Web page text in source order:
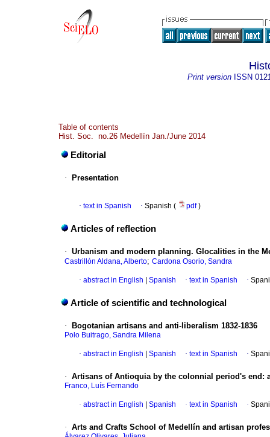
Print version ISSN
Table of contents
Hist. Soc. no.26 Medellín Jan./June 2014
Editorial
· Presentation
· text in Spanish · Spanish ( pdf)
Articles of reflection
· Urbanism and modern planning. Glocalities in the
Castrillón Aldana, Alberto; Cardona Osorio, Sandra
· abstract in English Spanish · text in Spanish ·
Article of scientific and technological
· Bogotanian artisans and anti-liberalism 1832-1836
Polo Buitrago, Sandra Milena
· abstract in English Spanish · text in Spanish ·
· Artisans of Antioquia by the colonnial period's end :
Franco, Luís Fernando
· abstract in English Spanish · text in Spanish ·
· Arts and Crafts School of Medellín and artisan